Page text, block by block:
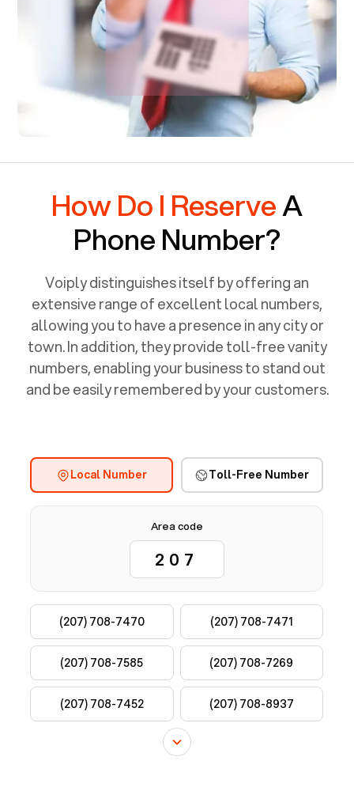
How Do I ReserveA
Phone Number?
Voiply distinguishes itself by offering an
extensive range of excellent local numbers,
allowing you to have a presence in any city or
town. In addition, they provide toll-free vanity
numbers, enabling your business to stand out
and be easily remembered by your customers.